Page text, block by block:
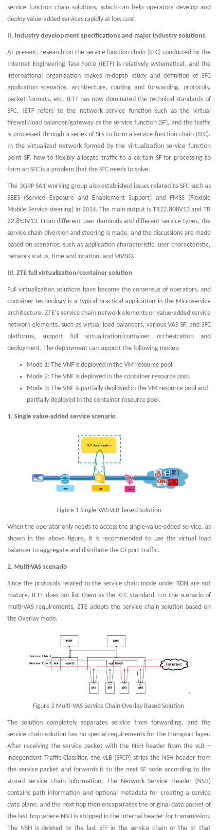
service function chain solutions, which can help operators develop and
deploy value-added services rapidly at low cost.
II. Industry development specifications and major industry solutions
At present, research on the service function chain (SFC) conducted by the
Internet Engineering Task Force (IETF) is relatively systematical, and the
international organization makes in-depth study and definition of SFC
application scenarios, architecture, routing and forwarding, protocols,
packet formats, etc. IETF has now dominated the technical standards of
SFC. IETF refers to the network service function such as the virtual
firewall/load balancer/gateway as the service function (SF), and the traffic
is processed through a series of SFs to form a service function chain (SFC).
In the virtualized network formed by the virtualization service function
point SF, how to flexibly allocate traffic to a certain SF for processing to
form an SFC is a problem that the SFC needs to solve.
The 3GPP SA1 working group also established issues related to SFC such as
SEES (Service Exposure and Enablement Support) and FMSS (Flexible
Mobile Service steering) in 2014. The main output is TR22.808V13 and TR
22.853V13. From different user demands and different service types, the
service chain diversion and steering is made, and the discussions are made
based on scenarios, such as application characteristic, user characteristic,
network status, time and location, and MVNO.
III. ZTE full virtualization/container solution
Full virtualization solutions have become the consensus of operators, and
container technology is a typical practical application in the Microservice
architecture. ZTE’s service chain network elements or value-added service
network elements, such as virtual load balancers, various VAS SF, and SFC
platforms, support full virtualization/container orchestration and
deployment. The deployment can support the following modes:
Mode 1: The VNF is deployed in the VM resource pool.
Mode 2: The VNF is deployed in the container resource pool.
Mode 3: The VNF is partially deployed in the VM resource pool and
partially deployed in the container resource pool.
1. Single value-added service scenario
Figure 1 Single-VAS vLB-based Solution
When the operator only needs to access the single-value-added service, as
shown in the above figure, it is recommended to use the virtual load
balancer to aggregate and distribute the Gi-port traffic.
2. Multi-VAS scenario
Since the protocols related to the service chain mode under SDN are not
mature, IETF does not list them as the RFC standard. For the scenario of
multi-VAS requirements, ZTE adopts the service chain solution based on
the Overlay mode.
Figure 2 Multi-VAS Service Chain Overlay Based Solution
The solution completely separates service from forwarding, and the
service chain solution has no special requirements for the transport layer.
After receiving the service packet with the NSH header from the vLB +
independent Traffic Classifier, the vLB (SFCP) strips the NSH header from
the service packet and forwards it to the next SF node according to the
stored service chain information. The Network Service Header (NSH)
contains path information and optional metadata for creating a service
data plane, and the next hop then encapsulates the original data packet of
the last hop where NSH is stripped in the internal header for transmission.
The NSH is deleted by the last SFF in the service chain or the SF that